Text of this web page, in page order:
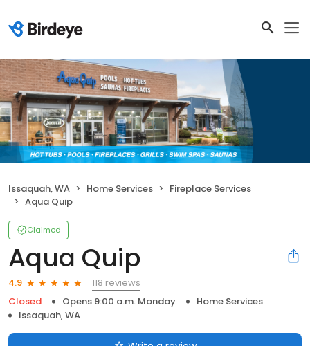
Issaquah, WA Home Services
Fireplace Services
Aqua Quip
Claimed
Aqua Quip
4.9
118 reviews
Closed
Opens 9:00 a.m. Monday
Home Services
Issaquah, WA